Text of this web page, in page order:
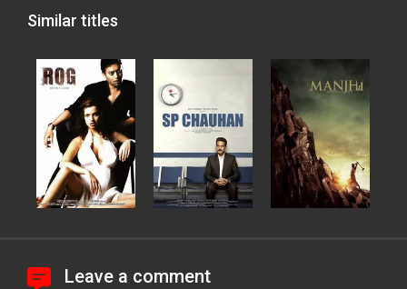
Similar titles
Leave a comment